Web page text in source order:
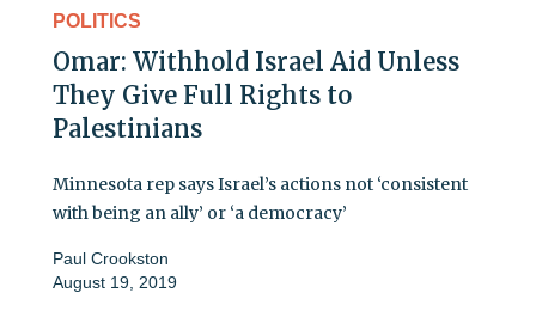
POLITICS
Omar: Withhold Israel Aid Unless
They Give Full Rights to
Palestinians
Minnesota rep says Israel’s actions not ‘consistent
with being an ally’ or ‘a democracy’
Paul Crookston
August 19, 2019